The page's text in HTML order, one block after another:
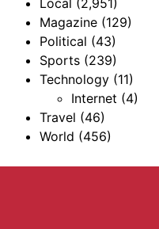
Local (2,951)
Magazine (129)
Political (43)
Sports (239)
Technology (11)
Internet (4)
Travel (46)
World (456)